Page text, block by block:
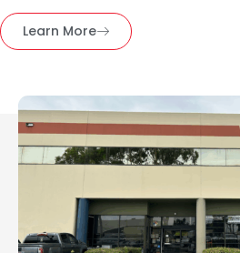
Learn More